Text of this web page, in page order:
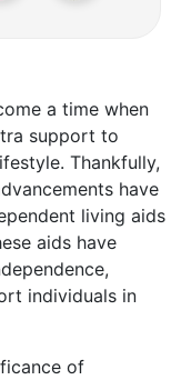
a time when
support to
Thankfully,
have
living aids
aids have
individuals in
of